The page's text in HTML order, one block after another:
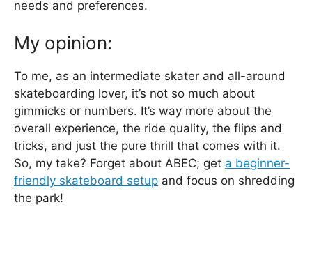
needs and preferences.
My opinion:
To me, as an intermediate skater and all-around
skateboarding lover, it’s not so much about
gimmicks or numbers. It’s way more about the
overall experience, the ride quality, the flips and
tricks, and just the pure thrill that comes with it.
So, my take? Forget about ABEC; get a beginner-
friendly skateboard setup and focus on shredding
the park!